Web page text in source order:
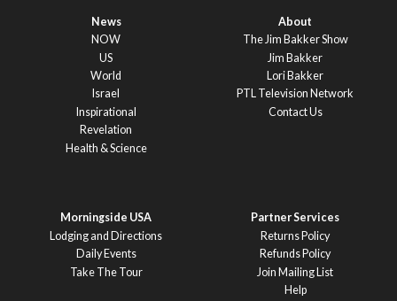
News
NOW
US
World
Israel
Inspirational
Revelation
Health & Science
About
The Jim Bakker Show
Jim Bakker
Lori Bakker
PTL Television Network
Contact Us
Morningside USA
Lodging and Directions
Daily Events
Take The Tour
Partner Services
Returns Policy
Refunds Policy
Join Mailing List
Help